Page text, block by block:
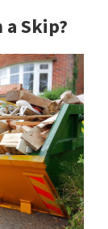
a Skip?